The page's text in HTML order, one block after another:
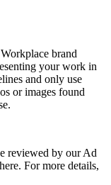
brand
your work in
and only use
or images found
reviewed by our Ad
For more details,